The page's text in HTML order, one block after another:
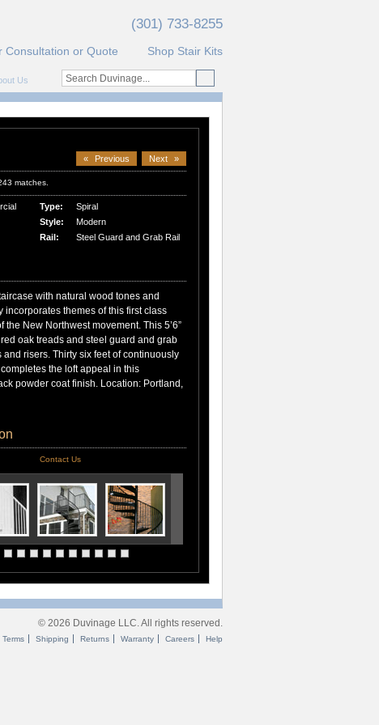
(301) 733-8255
Consultation or Quote Shop Stair Kits
Us
« Previous Next »
matches.
Type:
Spiral
Style:
Modern
Rail: Steel Guard and Grab Rail
with natural wood tones and
incorporates themes of this first class
the New Northwest movement. This 5’6”
oak treads and steel guard and grab
risers. Thirty six feet of continuously
the loft appeal in this
powder coat finish. Location: Portland,
Contact Us
© 2026 Duvinage LLC. All rights reserved.
Terms Shipping Returns Warranty Careers Help